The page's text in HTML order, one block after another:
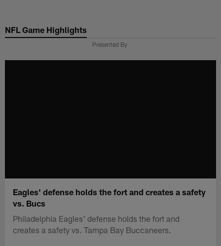
main
NFL Game Highlights
Presented By
Eagles' defense holds the fort and creates a safety
vs. Bucs
Philadelphia Eagles' defense holds the fort and
creates a safety vs. Tampa Bay Buccaneers.